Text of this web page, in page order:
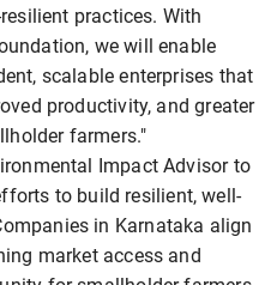
practices. With
we will enable
scalable enterprises that
productivity, and greater
farmers."
Impact Advisor to
to build resilient, well-
in Karnataka align
market access and